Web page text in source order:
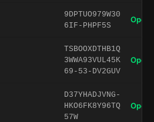
9DPTUO979W30
6IF-PHPF5S
Open
TSBOOXDTHB1Q
3WWA93VUL45K
69-53-DV2GUV
Open
D37YHADJVNG-
HKO6FK8Y96TQ
57W
Open